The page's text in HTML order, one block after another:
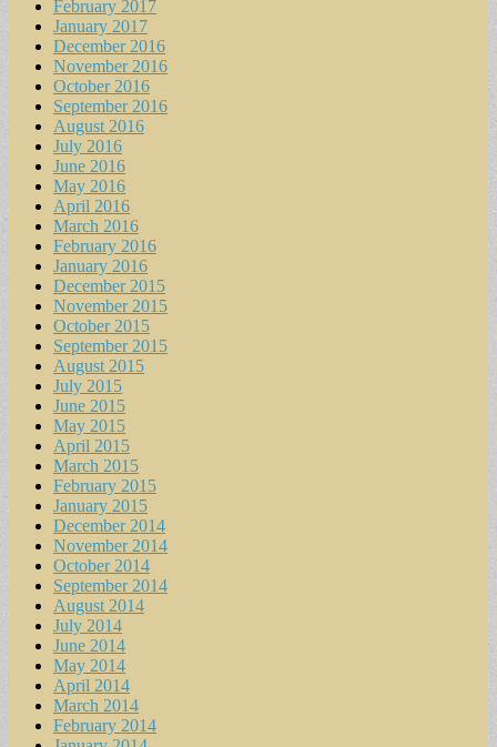
February 2017
January 2017
December 2016
November 2016
October 2016
September 2016
August 2016
July 2016
June 2016
May 2016
April 2016
March 2016
February 2016
January 2016
December 2015
November 2015
October 2015
September 2015
August 2015
July 2015
June 2015
May 2015
April 2015
March 2015
February 2015
January 2015
December 2014
November 2014
October 2014
September 2014
August 2014
July 2014
June 2014
May 2014
April 2014
March 2014
February 2014